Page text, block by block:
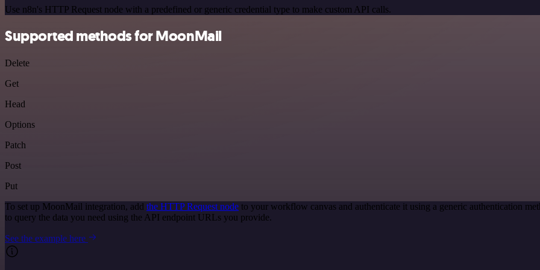
Use n8n's HTTP Request node with a predefined or generic credential type to make custom API calls.
Supported methods for MoonMail
Delete
Get
Head
Options
Patch
Post
Put
To set up MoonMail integration, add the HTTP Request node to your workflow canvas and authenticate it using a generic authentication
to query the data you need using the API endpoint URLs you provide.
See the example here